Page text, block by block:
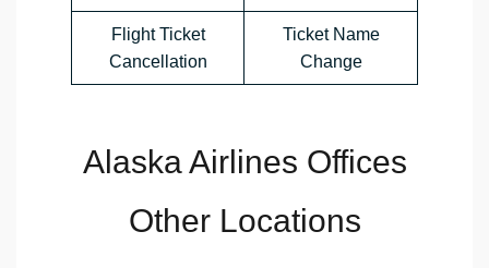
Flight Ticket
Cancellation
Ticket Name
Change
Alaska Airlines Offices
Other Locations